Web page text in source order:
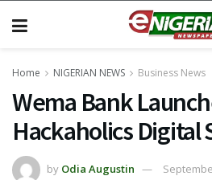
Home NIGERIAN NEWS Business News
Wema Bank
Hackaholics Digital
by Odia Augustin